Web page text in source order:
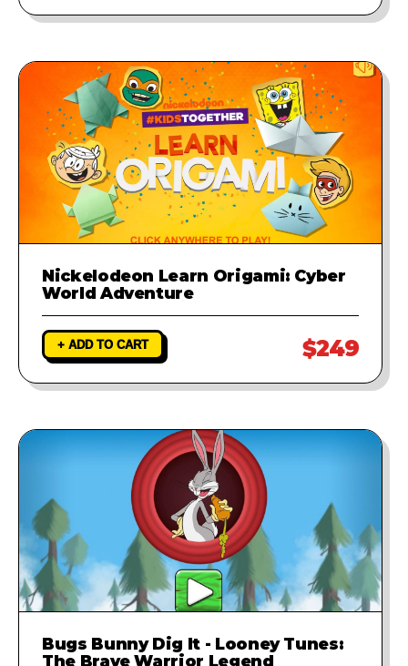
Nickelodeon Learn Origami: Cyber
World Adventure
+ ADD TO CART $249
Bugs Bunny Dig It - Looney Tunes:
The Brave Warrior Legend